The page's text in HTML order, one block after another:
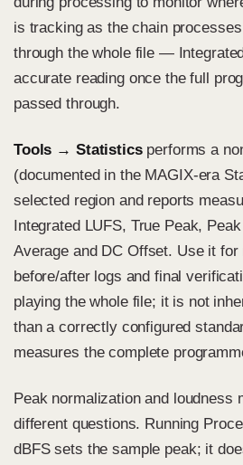
is tracking as the chain
through the whole file —
accurate reading once the full
passed through.
Tools → Statisticsperforms a
(documented in the MAGIX-era
selected region and reports
Integrated LUFS, True Peak,
Average and DC Offset. Use it for
before/after logs and final
playing the whole file; it is not
than a correctly configured
measures the complete
Peak normalization and loudness
different questions. Running
dBFS sets the sample peak; it